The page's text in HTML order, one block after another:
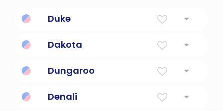
Duke
Dakota
Dungaroo
Denali